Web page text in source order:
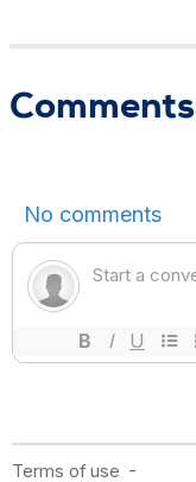
Comments